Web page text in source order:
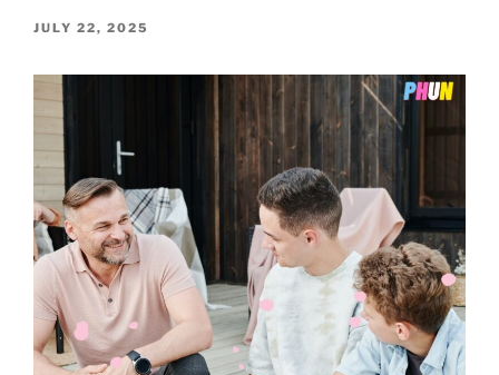
POSTED
JULY 22, 2025